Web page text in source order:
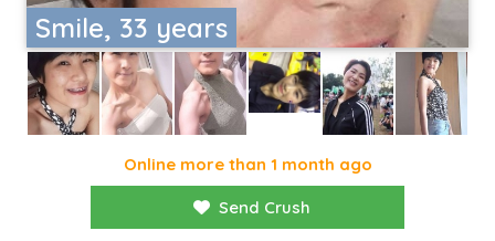
Smile, 33 years
Online more than 1 month ago
Send Crush